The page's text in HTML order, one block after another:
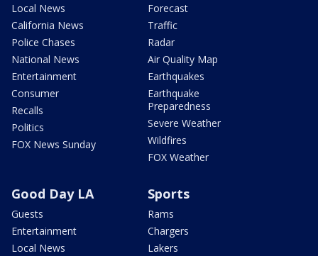
Local News
California News
Police Chases
National News
Entertainment
Consumer
Recalls
Politics
FOX News Sunday
Forecast
Traffic
Radar
Air Quality Map
Earthquakes
Earthquake
Preparedness
Severe Weather
Wildfires
FOX Weather
Good Day LA
Guests
Entertainment
Local News
Sports
Rams
Chargers
Lakers